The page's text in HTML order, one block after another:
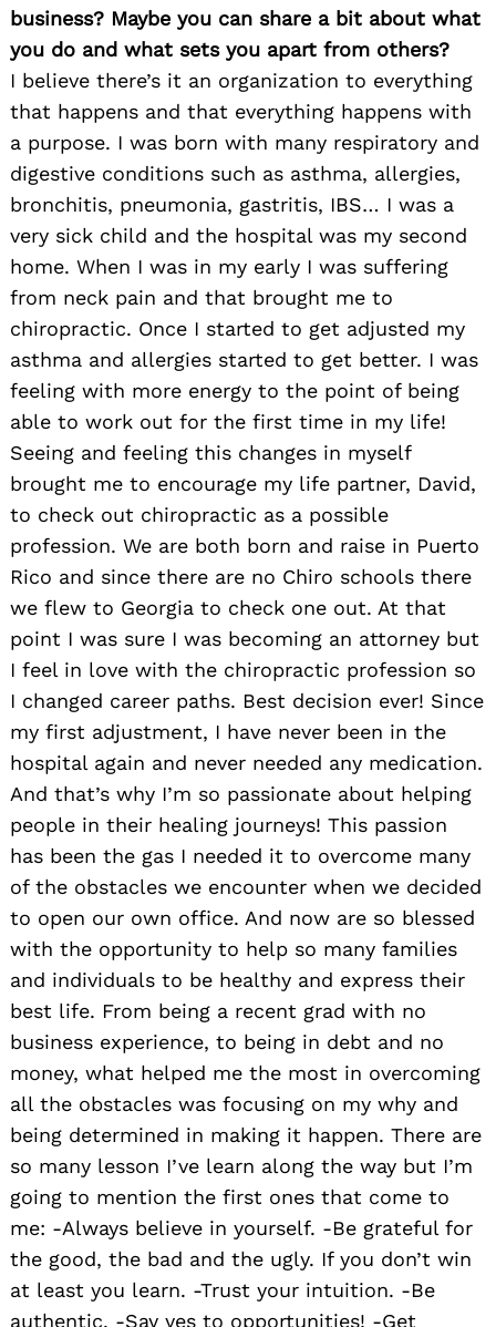
business? Maybe you can share a bit about what
you do and what sets you apart from others?
I believe there’s it an organization to everything
that happens and that everything happens with
a purpose. I was born with many respiratory and
digestive conditions such as asthma, allergies,
bronchitis, pneumonia, gastritis, IBS… I was a
very sick child and the hospital was my second
home. When I was in my early I was suffering
from neck pain and that brought me to
chiropractic. Once I started to get adjusted my
asthma and allergies started to get better. I was
feeling with more energy to the point of being
able to work out for the first time in my life!
Seeing and feeling this changes in myself
brought me to encourage my life partner, David,
to check out chiropractic as a possible
profession. We are both born and raise in Puerto
Rico and since there are no Chiro schools there
we flew to Georgia to check one out. At that
point I was sure I was becoming an attorney but
I feel in love with the chiropractic profession so
I changed career paths. Best decision ever! Since
my first adjustment, I have never been in the
hospital again and never needed any medication.
And that’s why I’m so passionate about helping
people in their healing journeys! This passion
has been the gas I needed it to overcome many
of the obstacles we encounter when we decided
to open our own office. And now are so blessed
with the opportunity to help so many families
and individuals to be healthy and express their
best life. From being a recent grad with no
business experience, to being in debt and no
money, what helped me the most in overcoming
all the obstacles was focusing on my why and
being determined in making it happen. There are
so many lesson I’ve learn along the way but I’m
going to mention the first ones that come to
me: -Always believe in yourself. -Be grateful for
the good, the bad and the ugly. If you don’t win
at least you learn. -Trust your intuition. -Be
authentic. -Say yes to opportunities! -Get
Search
for: